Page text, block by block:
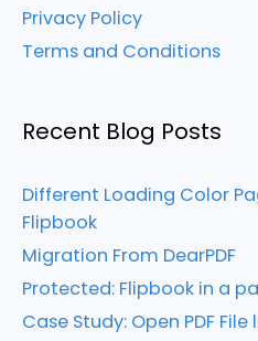
Privacy Policy
Terms and Conditions
Recent Blog Posts
Different Loading Color
Flipbook
Migration From DearPDF
Protected: Flipbook in a
Case Study: Open PDF